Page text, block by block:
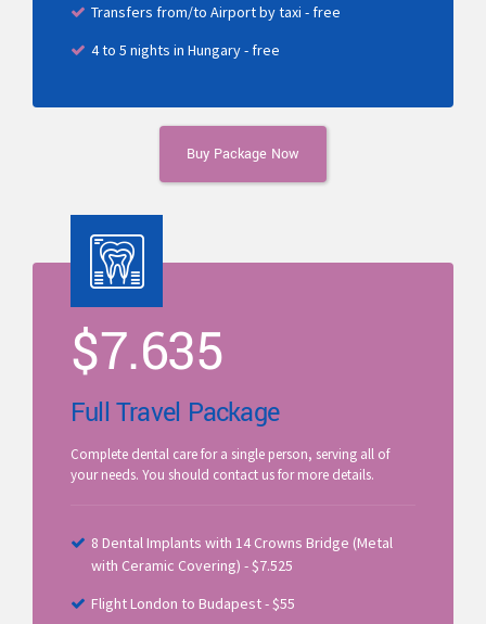
Transfers from/to Airport by taxi - free
4 to 5 nights in Hungary - free
Buy Package Now
$7.635
Full Travel Package
Complete dental care for a single person, serving all of
your needs. You should contact us for more details.
8 Dental Implants with 14 Crowns Bridge (Metal
with Ceramic Covering) - $7.525
Flight London to Budapest - $55